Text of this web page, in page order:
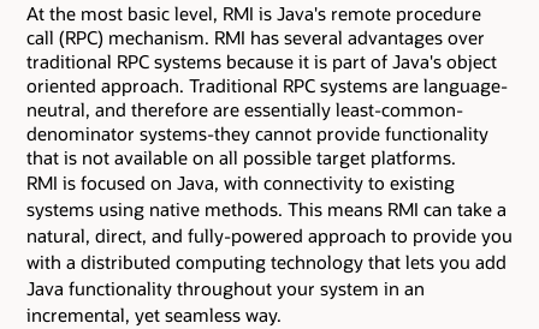
At the most basic level, RMI is Java's remote procedure
call (RPC) mechanism. RMI has several advantages over
traditional RPC systems because it is part of Java's object
oriented approach. Traditional RPC systems are language-
neutral, and therefore are essentially least-common-
denominator systems-they cannot provide functionality
that is not available on all possible target platforms.
RMI is focused on Java, with connectivity to existing
systems using native methods. This means RMI can take a
natural, direct, and fully-powered approach to provide you
with a distributed computing technology that lets you add
Java functionality throughout your system in an
incremental, yet seamless way.